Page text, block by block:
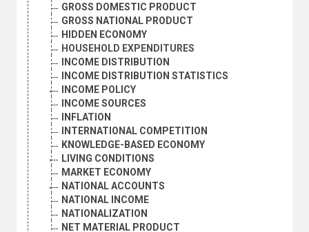
GROSS DOMESTIC PRODUCT
GROSS NATIONAL PRODUCT
HIDDEN ECONOMY
HOUSEHOLD EXPENDITURES
INCOME DISTRIBUTION
INCOME DISTRIBUTION STATISTICS
INCOME POLICY
INCOME SOURCES
INFLATION
INTERNATIONAL COMPETITION
KNOWLEDGE-BASED ECONOMY
LIVING CONDITIONS
MARKET ECONOMY
NATIONAL ACCOUNTS
NATIONAL INCOME
NATIONALIZATION
NET MATERIAL PRODUCT